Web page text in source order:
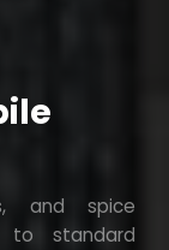
and spice
to standard